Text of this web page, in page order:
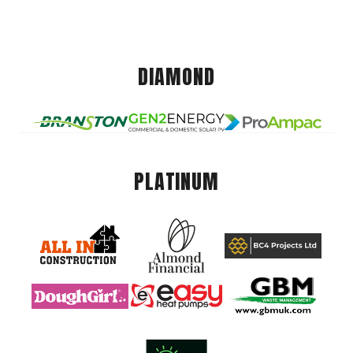
DIAMOND
PLATINUM